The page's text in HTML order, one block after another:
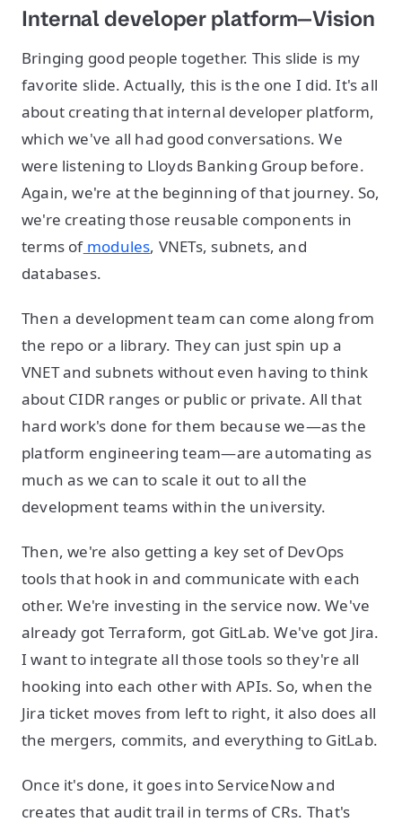
Internal developer platform—Vision
Bringing good people together. This slide is my
favorite slide. Actually, this is the one I did. It's all
about creating that internal developer platform,
which we've all had good conversations. We
were listening to Lloyds Banking Group before.
Again, we're at the beginning of that journey. So,
we're creating those reusable components in
terms ofmodules, VNETs, subnets, and
databases.
Then a development team can come along from
the repo or a library. They can just spin up a
VNET and subnets without even having to think
about CIDR ranges or public or private. All that
hard work's done for them because we—as the
platform engineering team—are automating as
much as we can to scale it out to all the
development teams within the university.
Then, we're also getting a key set of DevOps
tools that hook in and communicate with each
other. We're investing in the service now. We've
already got Terraform, got GitLab. We've got Jira.
I want to integrate all those tools so they're all
hooking into each other with APIs. So, when the
Jira ticket moves from left to right, it also does all
the mergers, commits, and everything to GitLab.
Once it's done, it goes into ServiceNow and
creates that audit trail in terms of CRs. That's